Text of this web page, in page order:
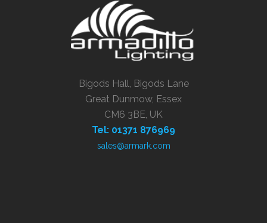
Bigods Hall, Bigods Lane
Great Dunmow, Essex
CM6 3BE, UK
Tel: 01371 876969
sales@armark.com